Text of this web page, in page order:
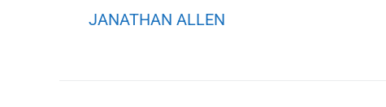
JANATHAN ALLEN